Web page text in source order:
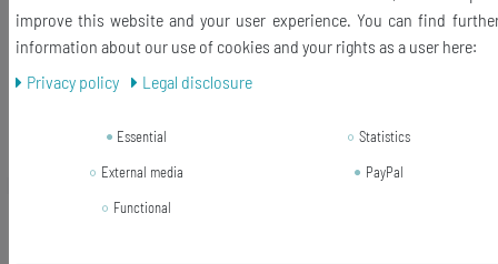
RRP €20.99
€10.88 *
Vintage Typewriter Keys Cuff Links
improve this website and your user experience. You can find
information about our use of cookies and your rights as a user here:
Privacy policy
Legal disclosure
Essential
Statistics
External media
PayPal
Functional